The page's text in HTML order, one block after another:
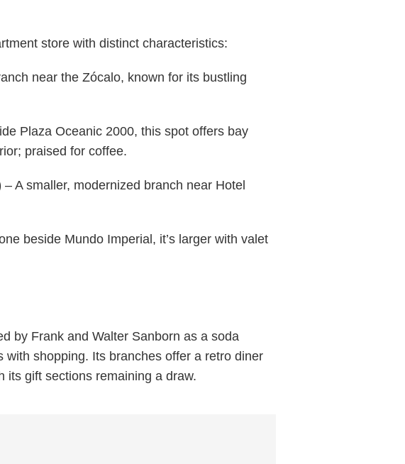
store with distinct characteristics:
near the Zócalo, known for its bustling
Plaza Oceanic 2000, this spot offers bay
praised for coffee.
– A smaller, modernized branch near Hotel
beside Mundo Imperial, it’s larger with valet
by Frank and Walter Sanborn as a soda
shopping. Its branches offer a retro diner
its gift sections remaining a draw.